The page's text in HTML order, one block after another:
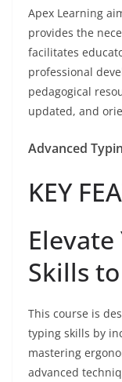
Apex Learning
provides the
facilitates
professional
pedagogical
updated, and
Advanced
KEY
Skills
This course is
typing skills by
mastering
advanced